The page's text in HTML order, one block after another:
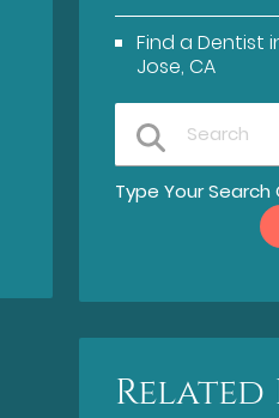
Find a Dentist
Jose, CA
Type Your Search
Related